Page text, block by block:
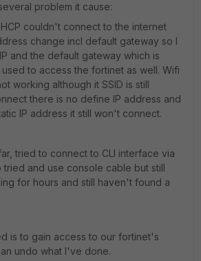
problem it cause:
couldn't connect to the internet
change incl default gateway so I
and the default gateway which is
used to access the fortinet as well. Wifi
working although it SSID is still
there is no define IP address and
IP address it still won't connect.
tried to connect to CLI interface via
tried and use console cable but still
for hours and still haven't found a
is to gain access to our fortinet's
undo what I've done.